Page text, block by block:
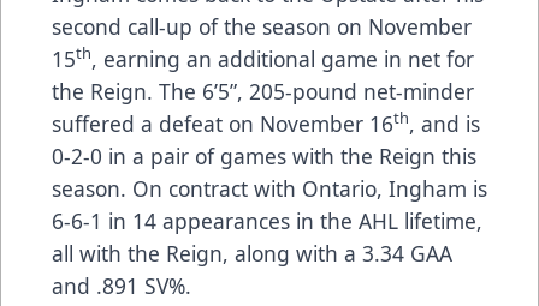
second call-up of the season on November
15th, earning an additional game in net for
the Reign. The 6’5”, 205-pound net-minder
suffered a defeat on November 16th, and is
0-2-0 in a pair of games with the Reign this
season. On contract with Ontario, Ingham is
6-6-1 in 14 appearances in the AHL lifetime,
all with the Reign, along with a 3.34 GAA
and .891 SV%.